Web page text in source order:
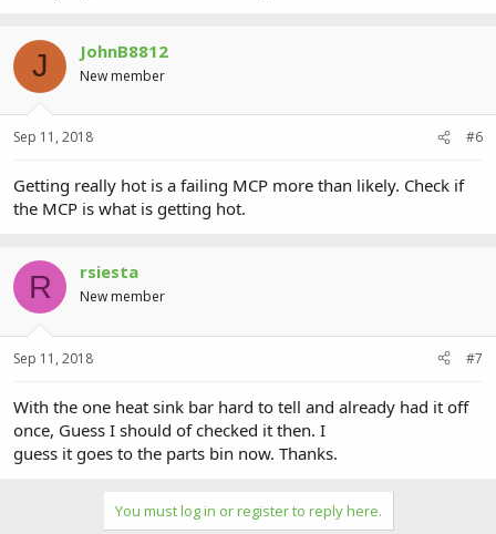
J JohnB8812
New member
Sep 11, 2018 #6
Getting really hot is a failing MCP more than likely. Check if
the MCP is what is getting hot.
R rsiesta
New member
Sep 11, 2018 #7
With the one heat sink bar hard to tell and already had it off
once, Guess I should of checked it then. I
guess it goes to the parts bin now. Thanks.
You must log in or register to reply here.